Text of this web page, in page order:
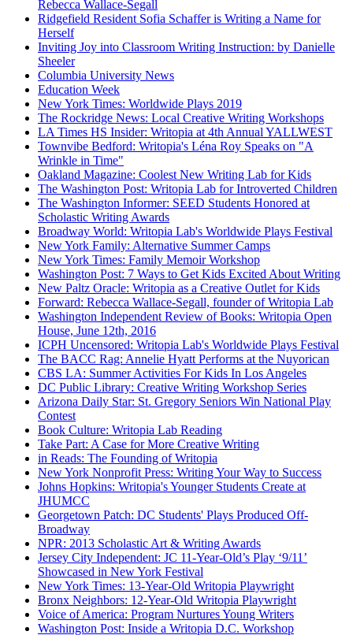
Rebecca Wallace-Segall
Ridgefield Resident Sofia Schaffer is Writing a Name for
Herself
Inviting Joy into Classroom Writing Instruction: by Danielle
Sheeler
Columbia University News
Education Week
New York Times: Worldwide Plays 2019
The Rockridge News: Local Creative Writing Workshops
LA Times HS Insider: Writopia at 4th Annual YALLWEST
Townvibe Bedford: Writopia's Léna Roy Speaks on "A
Wrinkle in Time"
Oakland Magazine: Coolest New Writing Lab for Kids
The Washington Post: Writopia Lab for Introverted Children
The Washington Informer: SEED Students Honored at
Scholastic Writing Awards
Broadway World: Writopia Lab's Worldwide Plays Festival
New York Family: Alternative Summer Camps
New York Times: Family Memoir Workshop
Washington Post: 7 Ways to Get Kids Excited About Writing
New Paltz Oracle: Writopia as a Creative Outlet for Kids
Forward: Rebecca Wallace-Segall, founder of Writopia Lab
Washington Independent Review of Books: Writopia Open
House, June 12th, 2016
ICPH Uncensored: Writopia Lab's Worldwide Plays Festival
The BACC Rag: Annelie Hyatt Performs at the Nuyorican
CBS LA: Summer Activities For Kids In Los Angeles
DC Public Library: Creative Writing Workshop Series
Arizona Daily Star: St. Gregory Seniors Win National Play
Contest
Book Culture: Writopia Lab Reading
Take Part: A Case for More Creative Writing
in Reads: The Founding of Writopia
New York Nonprofit Press: Writing Your Way to Success
Johns Hopkins: Writopia's Younger Students Create at
JHUMCC
Georgetown Patch: DC Students' Plays Produced Off-
Broadway
NPR: 2013 Scholastic Art & Writing Awards
Jersey City Independent: JC 11-Year-Old’s Play ‘9/11’
Showcased in New York Festival
New York Times: 13-Year-Old Writopia Playwright
Bronx Neighbors: 12-Year-Old Writopia Playwright
Voice of America: Program Nurtures Young Writers
Washington Post: Inside a Writopia D.C. Workshop